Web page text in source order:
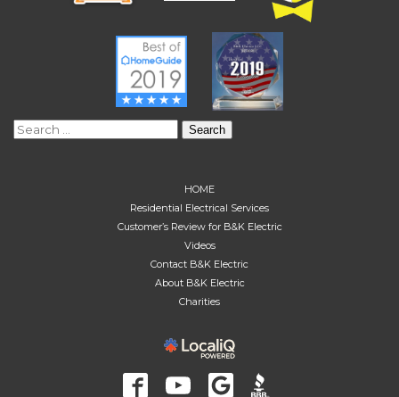
Search
HOME
Residential Electrical Services
Customer’s Review for B&K Electric
Videos
Contact B&K Electric
About B&K Electric
Charities